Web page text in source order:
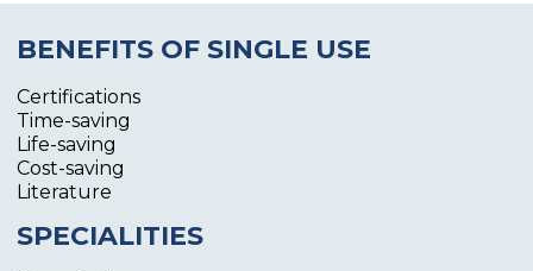
BENEFITS OF SINGLE USE
Certifications
Time-saving
Life-saving
Cost-saving
Literature
SPECIALITIES